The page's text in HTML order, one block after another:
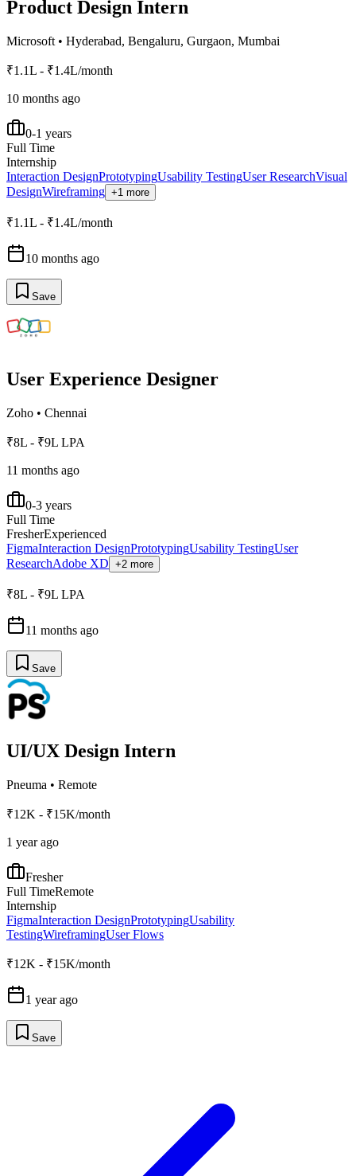
Product Design Intern
Microsoft • Hyderabad, Bengaluru, Gurgaon, Mumbai
₹1.1L - ₹1.4L/month
10 months ago
0-1 years
Full Time
Internship
Interaction DesignPrototypingUsability TestingUser ResearchVisual
DesignWireframing +1 more
₹1.1L - ₹1.4L/month
10 months ago
Save
User Experience Designer
Zoho • Chennai
₹8L - ₹9L LPA
11 months ago
0-3 years
Full Time
FresherExperienced
FigmaInteraction DesignPrototypingUsability TestingUser
ResearchAdobe XD +2 more
₹8L - ₹9L LPA
11 months ago
Save
UI/UX Design Intern
Pneuma • Remote
₹12K - ₹15K/month
1 year ago
Fresher
Full TimeRemote
Internship
FigmaInteraction DesignPrototypingUsability
TestingWireframingUser Flows
₹12K - ₹15K/month
1 year ago
Save